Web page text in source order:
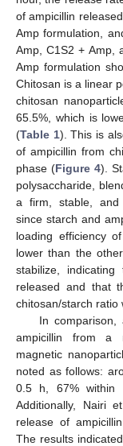
of ampicillin
Amp formulation,
Amp, C1S2 + Amp,
Amp formulation
Chitosan is a linear
chitosan
65.5%, which is
(Table 1). This is
of ampicillin from
phase (Figure 4).
polysaccharide,
a firm, stable, and
since starch and
loading efficiency
lower than the
stabilize,
released and that
chitosan/starch ratio
In
ampicillin from a
magnetic
noted as follows:
0.5 h, 67%
Additionally, Nairi
release of
The results